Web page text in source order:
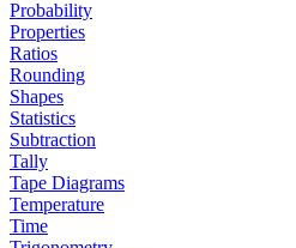
Probability
Properties
Ratios
Rounding
Shapes
Statistics
Subtraction
Tally
Tape Diagrams
Temperature
Time